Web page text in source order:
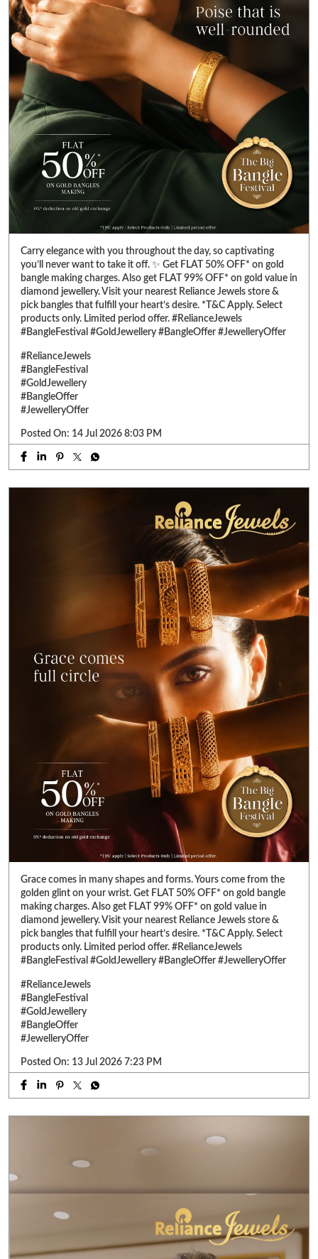
Carry elegance with you throughout the day, so captivating
you’ll never want to take it off. ✨ Get FLAT 50% OFF* on gold
bangle making charges. Also get FLAT 99% OFF* on gold value in
diamond jewellery. Visit your nearest Reliance Jewels store &
pick bangles that fulfill your heart’s desire. *T&C Apply. Select
products only. Limited period offer. #RelianceJewels
#BangleFestival #GoldJewellery #BangleOffer #JewelleryOffer
#RelianceJewels
#BangleFestival
#GoldJewellery
#BangleOffer
#JewelleryOffer
Posted On: 14 Jul 2026 8:03 PM
Grace comes in many shapes and forms. Yours come from the
golden glint on your wrist. Get FLAT 50% OFF* on gold bangle
making charges. Also get FLAT 99% OFF* on gold value in
diamond jewellery. Visit your nearest Reliance Jewels store &
pick bangles that fulfill your heart’s desire. *T&C Apply. Select
products only. Limited period offer. #RelianceJewels
#BangleFestival #GoldJewellery #BangleOffer #JewelleryOffer
#RelianceJewels
#BangleFestival
#GoldJewellery
#BangleOffer
#JewelleryOffer
Posted On: 13 Jul 2026 7:23 PM